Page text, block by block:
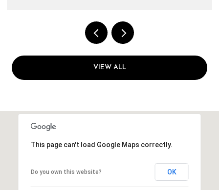
VIEW ALL
This page can't load Google Maps correctly.
Do you own this website? OK